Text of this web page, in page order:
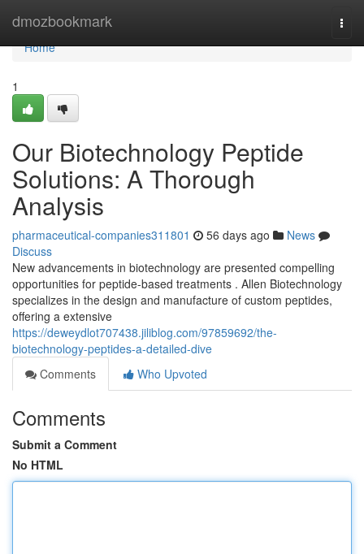
dmozbookmark
Home
Home
1
Our Biotechnology Peptide
Solutions: A Thorough
Analysis
pharmaceutical-companies311801 56 days ago
News
Discuss
New advancements in biotechnology are presented compelling
opportunities for peptide-based treatments . Allen Biotechnology
specializes in the design and manufacture of custom peptides,
offering a extensive
https://deweydlot707438.jiliblog.com/97859692/the-
biotechnology-peptides-a-detailed-dive
Comments
Who Upvoted
Comments
Submit a Comment
No HTML